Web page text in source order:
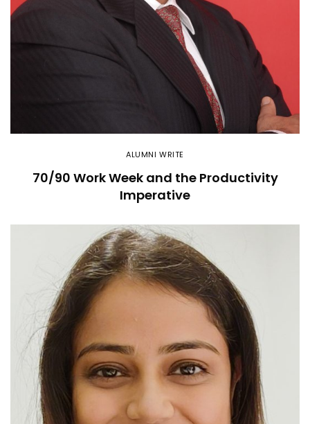
ALUMNI WRITE
70/90 Work Week and the Productivity
Imperative